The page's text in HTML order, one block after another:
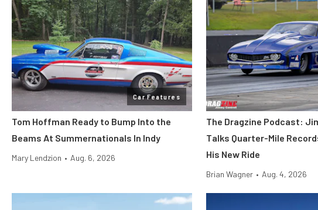
Car Features
Tom Hoffman Ready to Bump Into the
Beams At Summernationals In Indy
Mary Lendzion • Aug. 6, 2026
The Dragzine Podcast:
Talks Quarter-Mile
His New Ride
Brian Wagner • Aug. 4, 2026